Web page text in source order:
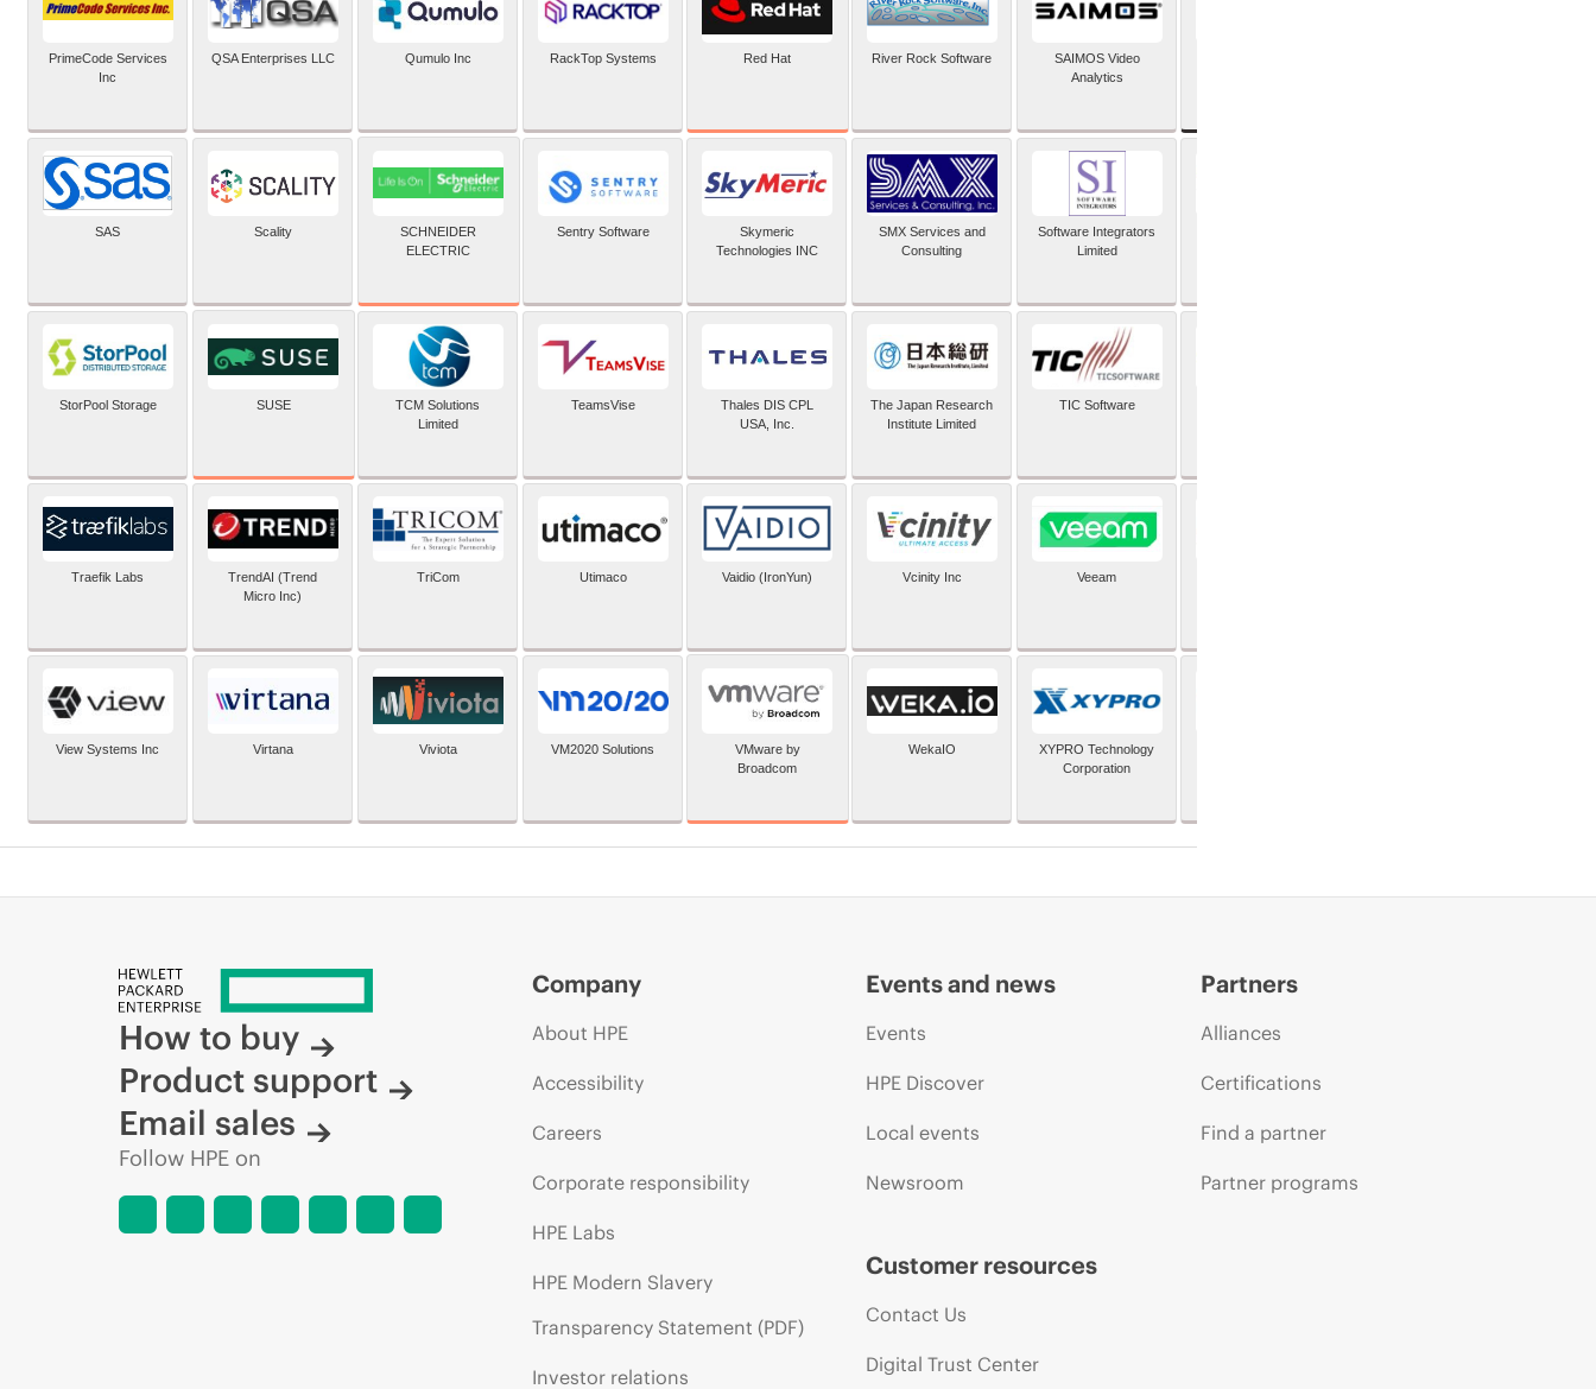
PrimeCode Services
Inc
QSA Enterprises LLC Qumulo Inc RackTop Systems Red Hat River Rock Software
SAIMOS Video
Analytics
SAS Scality
SCHNEIDER
ELECTRIC
Sentry Software
Skymeric
Technologies INC
SMX Services and
Consulting
Software Integrators
Limited
StorPool Storage SUSE
TCM Solutions
Limited
TeamsVise
Thales DIS CPL
USA, Inc.
The Japan Research
Institute Limited
TIC Software
Traefik Labs
TrendAI (Trend
Micro Inc)
TriCom Utimaco Vaidio (IronYun) Vcinity Inc Veeam
View Systems Inc Virtana Viviota VM2020 Solutions
VMware by
Broadcom
WekaIO
XYPRO Technology
Corporation
How to buy
Product support
Email sales
Follow HPE on
Company
About HPE
Accessibility
Careers
Corporate responsibility
HPE Labs
HPE Modern Slavery
Transparency Statement (PDF)
Investor relations
Events and news
Events
HPE Discover
Local events
Newsroom
Customer resources
Contact Us
Digital Trust Center
Partners
Alliances
Certifications
Find a partner
Partner programs